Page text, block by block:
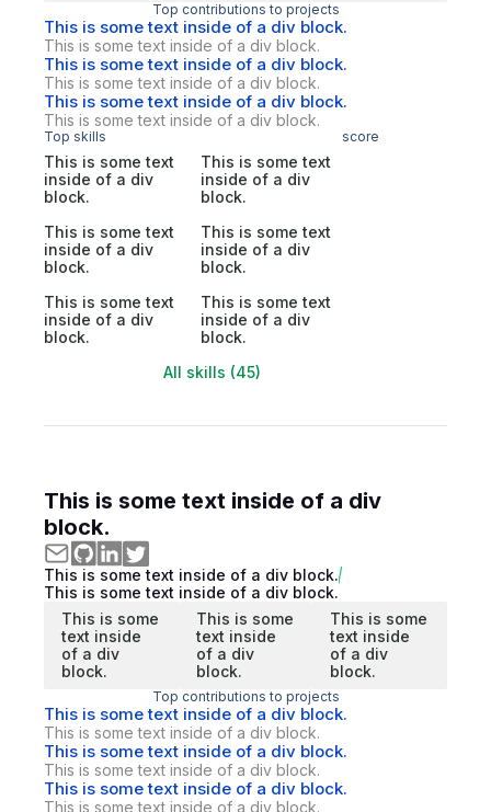
Top contributions to projects
This is some text inside of a div block.
This is some text inside of a div block.
This is some text inside of a div block.
This is some text inside of a div block.
This is some text inside of a div block.
This is some text inside of a div block.
Top skills score
This is some text
inside of a div
block.
This is some text
inside of a div
block.
This is some text
inside of a div
block.
This is some text
inside of a div
block.
This is some text
inside of a div
block.
This is some text
inside of a div
block.
All skills (45)
This is some text inside of a div
block.
This is some text inside of a div block.
This is some text inside of a div block.
This is some
text inside
of a div
block.
This is some
text inside
of a div
block.
This is some
text inside
of a div
block.
Top contributions to projects
This is some text inside of a div block.
This is some text inside of a div block.
This is some text inside of a div block.
This is some text inside of a div block.
This is some text inside of a div block.
This is some text inside of a div block.